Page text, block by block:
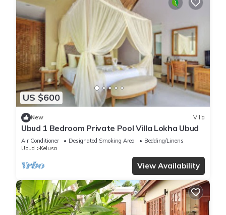
US $600
New Villa
Ubud 1 Bedroom Private Pool Villa Lokha Ubud
Air Conditioner Designated Smoking Area
Bedding/Linens
Ubud
Kelusa
View Availability